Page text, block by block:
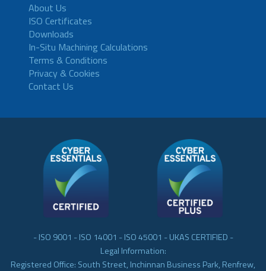
About Us
ISO Certificates
Downloads
In-Situ Machining Calculations
Terms & Conditions
Privacy & Cookies
Contact Us
- ISO 9001 - ISO 14001 - ISO 45001 - UKAS CERTIFIED -
Legal Information:
Registered Office: South Street, Inchinnan Business Park, Renfrew,